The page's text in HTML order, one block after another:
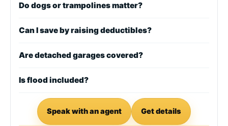
Do dogs or trampolines matter?
Can I save by raising deductibles?
Are detached garages covered?
Is flood included?
Speak with an agent Get details